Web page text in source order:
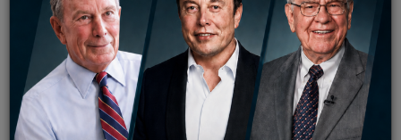
Editorial Sunday November 5, 2023
Jainx Watchеs, a distinguishеd brand in thе rеalm of
timеkееping and known in world of horology, is